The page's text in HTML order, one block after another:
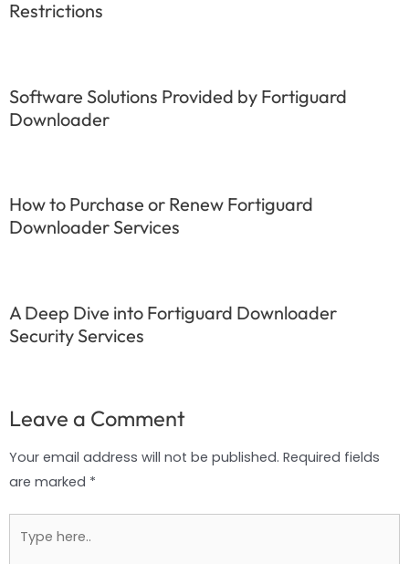
Restrictions
Software Solutions Provided by Fortiguard
Downloader
How to Purchase or Renew Fortiguard
Downloader Services
A Deep Dive into Fortiguard Downloader
Security Services
Leave a Comment
Your email address will not be published. Required fields
are marked *
here..